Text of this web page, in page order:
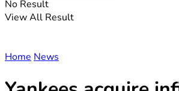
No Result
View All Result
Home News